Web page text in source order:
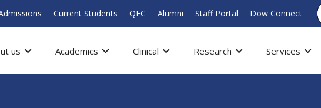
Current Students QEC Alumni Staff Portal Dow Connect
us Academics Clinical Research Services